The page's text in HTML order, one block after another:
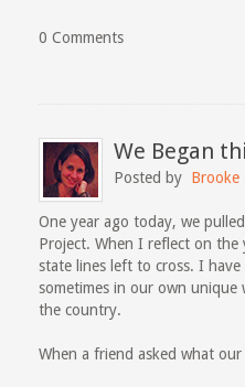
0 Comments
We Began
Posted by Brooke
One year ago today, we
Project. When I reflect on the
state lines left to cross. I
sometimes in our own
the country.
When a friend asked what